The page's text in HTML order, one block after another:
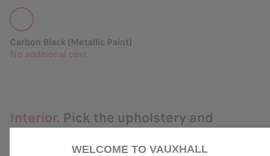
Carbon Black (Metallic Paint)
No additional cost
Interior. Pick the upholstery and
WELCOME TO VAUXHALL